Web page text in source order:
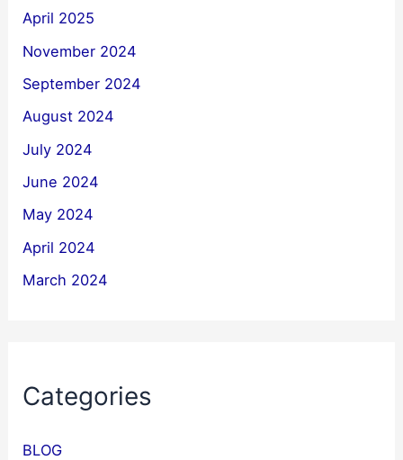
April 2025
November 2024
September 2024
August 2024
July 2024
June 2024
May 2024
April 2024
March 2024
Categories
BLOG